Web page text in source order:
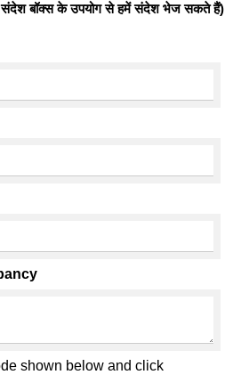
संदेश बॉक्स के उपयोग से हमें संदेश भेज सकते हैं)
shown below and click